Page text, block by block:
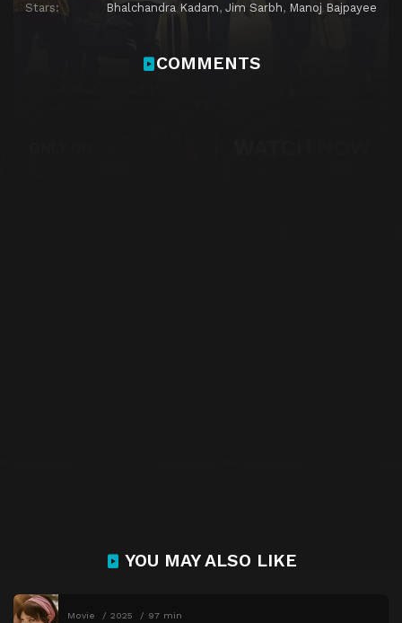
Stars:
Bhalchandra Kadam, Jim Sarbh, Manoj Bajpayee
COMMENTS
YOU MAY ALSO LIKE
Movie 2025 97 min